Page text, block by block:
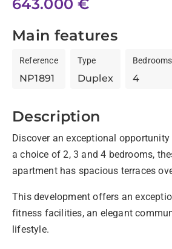
643.000 €
Main features
Reference
NP1891
Type
Duplex
Bedrooms
4
Description
Discover an exceptional
a choice of 2, 3 and 4 bedrooms,
apartment has spacious terraces
This development offers an
fitness facilities, an elegant
lifestyle.